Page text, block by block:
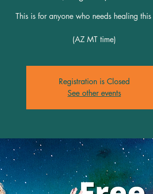
This is for anyone who needs healing
(AZ MT time)
Registration is Closed
See other events